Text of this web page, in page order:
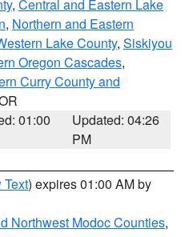
, Central and Eastern Lake
, Northern and Eastern
Lake County, Siskiyou
Oregon Cascades,
Curry County and
01:00
Updated: 04:26
PM
Text) expires 01:00 AM by
Northwest Modoc Counties,